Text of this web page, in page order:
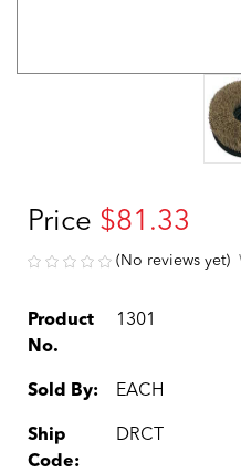
Price $81.33
(No reviews yet)
Product
No.
1301
Sold By: EACH
Ship
Code:
DRCT